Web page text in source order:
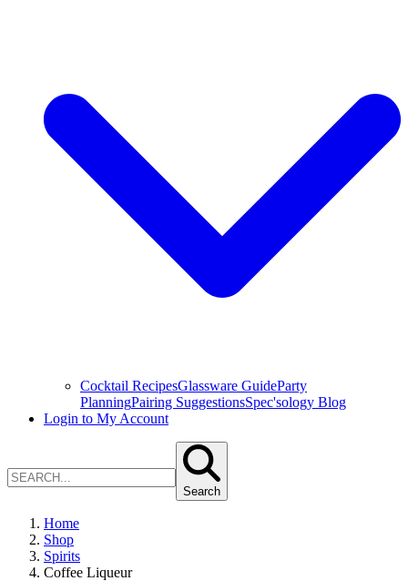
Cocktail RecipesGlassware GuideParty
PlanningPairing SuggestionsSpec'sology Blog
Login to My Account
Search
Home
Shop
Spirits
Coffee Liqueur